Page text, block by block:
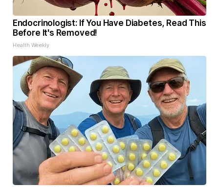
Endocrinologist: If You Have Diabetes, Read This
Before It's Removed!
Health Weekly